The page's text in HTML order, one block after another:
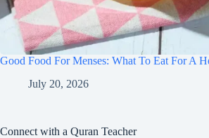
Good Food For Menses: What To Eat For A
July 20, 2026
Connect with a Quran Teacher